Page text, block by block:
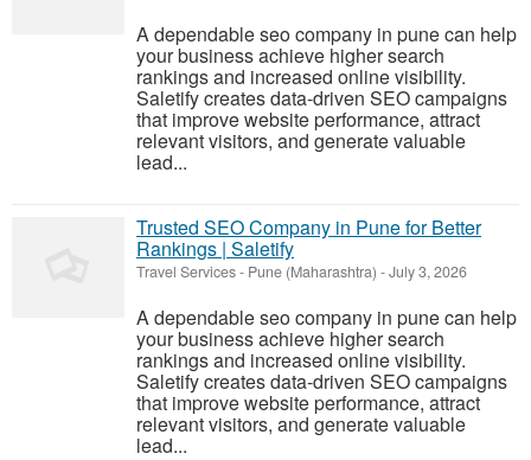
A dependable seo company in pune can help
your business achieve higher search
rankings and increased online visibility.
Saletify creates data-driven SEO campaigns
that improve website performance, attract
relevant visitors, and generate valuable
lead...
Trusted SEO Company in Pune for Better
Rankings | Saletify
Travel Services- Pune (Maharashtra) -July 3, 2026
A dependable seo company in pune can help
your business achieve higher search
rankings and increased online visibility.
Saletify creates data-driven SEO campaigns
that improve website performance, attract
relevant visitors, and generate valuable
lead...